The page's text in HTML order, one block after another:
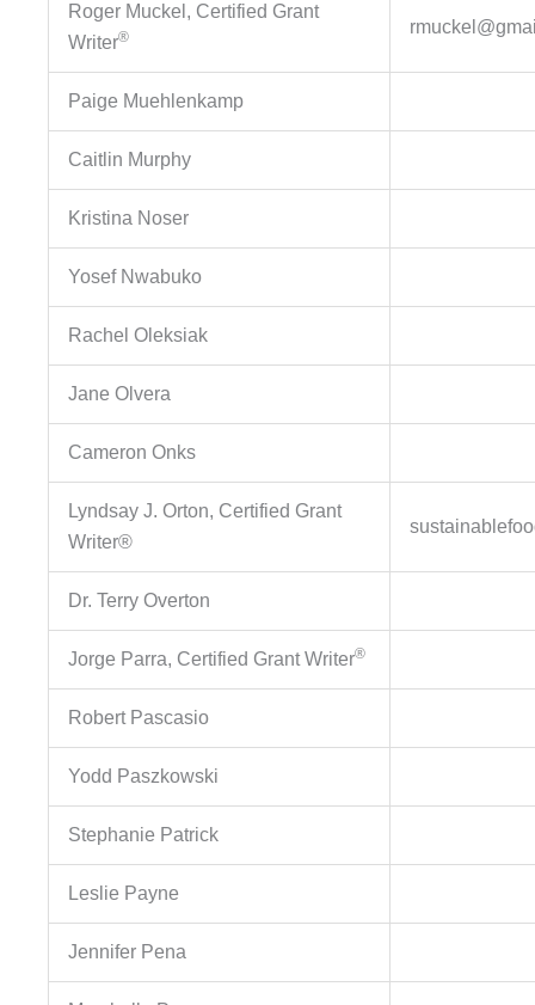
Roger Muckel, Certified Grant
Writer®
Paige Muehlenkamp
Caitlin Murphy
Kristina Noser
Yosef Nwabuko
Rachel Oleksiak
Jane Olvera
Cameron Onks
Lyndsay J. Orton, Certified Grant
Writer®
Dr. Terry Overton
Jorge Parra, Certified Grant Writer®
Robert Pascasio
Yodd Paszkowski
Stephanie Patrick
Leslie Payne
Jennifer Pena